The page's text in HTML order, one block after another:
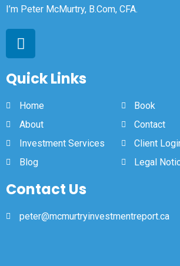
I’m Peter McMurtry, B.Com, CFA.
Quick Links
Home
About
Investment Services
Blog
Book
Contact
Client
Legal
Contact Us
peter@mcmurtryinvestmentreport.ca